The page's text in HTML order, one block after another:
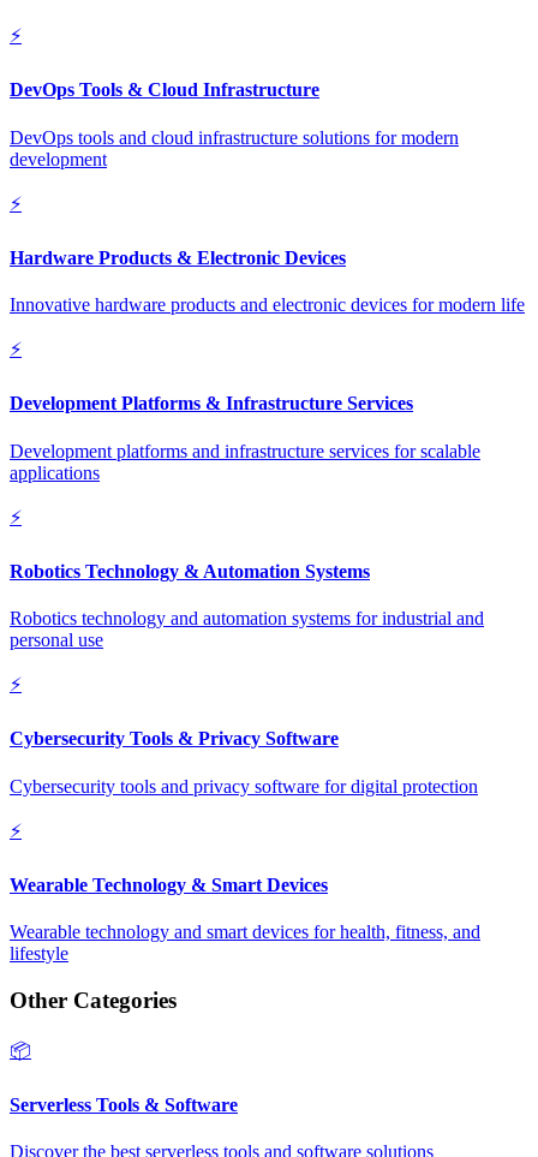
⚡
DevOps Tools & Cloud Infrastructure
DevOps tools and cloud infrastructure solutions for modern
development
⚡
Hardware Products & Electronic Devices
Innovative hardware products and electronic devices for modern life
⚡
Development Platforms & Infrastructure Services
Development platforms and infrastructure services for scalable
applications
⚡
Robotics Technology & Automation Systems
Robotics technology and automation systems for industrial and
personal use
⚡
Cybersecurity Tools & Privacy Software
Cybersecurity tools and privacy software for digital protection
⚡
Wearable Technology & Smart Devices
Wearable technology and smart devices for health, fitness, and
lifestyle
Other Categories
📦
Serverless Tools & Software
Discover the best serverless tools and software solutions